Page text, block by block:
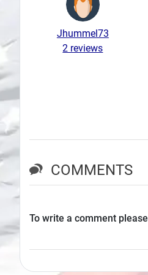
Search
Plans
Jhummel73
2 reviews
COMMENTS
To write a comment please